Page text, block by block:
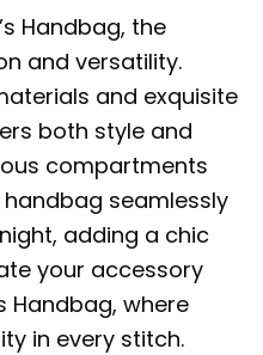
Handbag, the
and versatility.
and exquisite
both style and
compartments
seamlessly
adding a chic
your accessory
Handbag, where
in every stitch.